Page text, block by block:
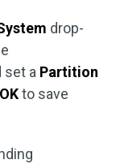
drop-
set a Partition
OKto save